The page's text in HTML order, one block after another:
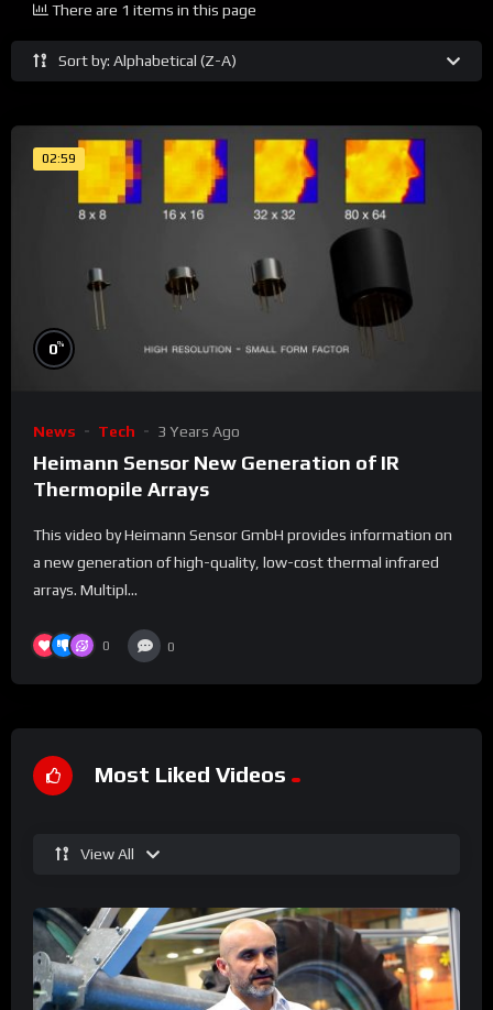
Sort by: Alphabetical (Z-A)
There are 1 items in this page
02:59
0%
News Tech 3 Years Ago
Heimann Sensor New Generation of IR
Thermopile Arrays
This video by Heimann Sensor GmbH provides information on
a new generation of high-quality, low-cost thermal infrared
arrays. Multipl...
0 0
Most Liked Videos
View All